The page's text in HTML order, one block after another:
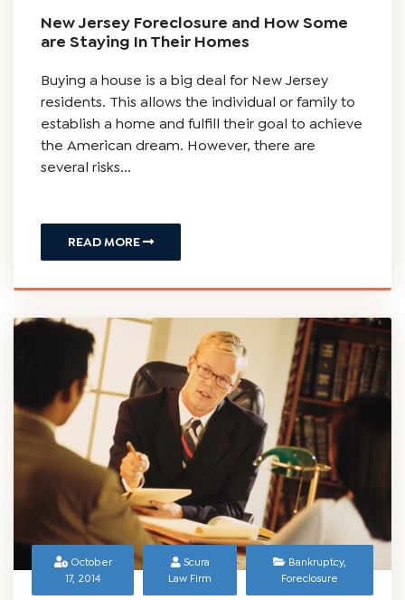
New Jersey Foreclosure and How Some
are Staying In Their Homes
Buying a house is a big deal for New Jersey
residents. This allows the individual or family to
establish a home and fulfill their goal to achieve
the American dream. However, there are
several risks...
READ MORE
October
17, 2014
Scura
Law Firm
Bankruptcy,
Foreclosure